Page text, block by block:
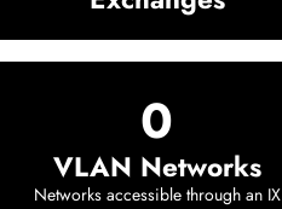
0
VLAN Networks
Networks accessible through an IX